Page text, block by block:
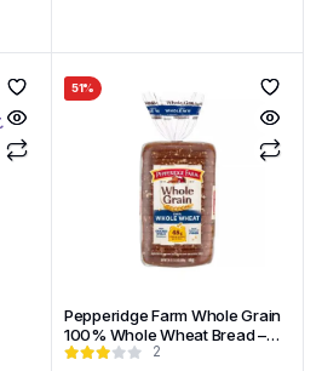
51%
Pepperidge Farm Whole Grain
100% Whole Wheat Bread –
24oz
2